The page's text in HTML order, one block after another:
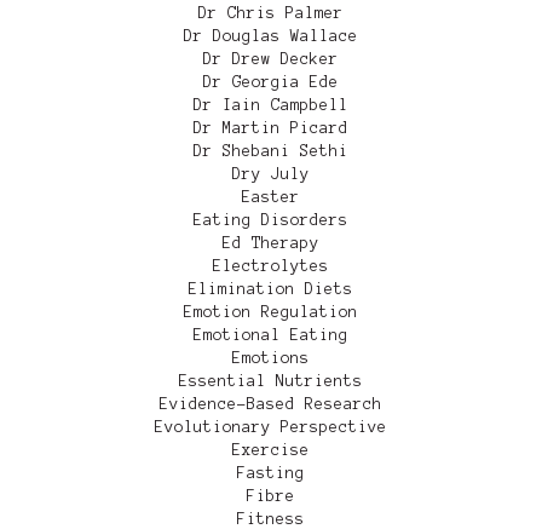
Dr Chris Palmer
Dr Douglas Wallace
Dr Drew Decker
Dr Georgia Ede
Dr Iain Campbell
Dr Martin Picard
Dr Shebani Sethi
Dry July
Easter
Eating Disorders
Ed Therapy
Electrolytes
Elimination Diets
Emotion Regulation
Emotional Eating
Emotions
Essential Nutrients
Evidence-Based Research
Evolutionary Perspective
Exercise
Fasting
Fibre
Fitness